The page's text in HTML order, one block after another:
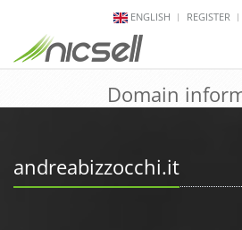
ENGLISH REGISTER
Domain
andreabizzocchi.it